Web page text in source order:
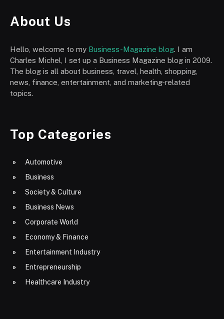
About Us
Hello, welcome to my Business-Magazine blog. I am
Charles Michel, I set up a Business Magazine blog in 2009.
The blog is all about business, travel, health, shopping,
news, finance, entertainment, and marketing-related
topics.
Top Categories
Automotive
Business
Society & Culture
Business News
Corporate World
Economy & Finance
Entertainment Industry
Entrepreneurship
Healthcare Industry